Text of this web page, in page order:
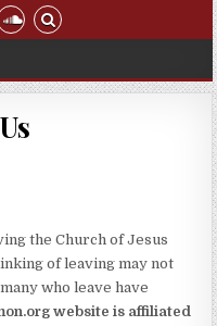
the Church of Jesus
of leaving may not
who leave have
website is affiliated